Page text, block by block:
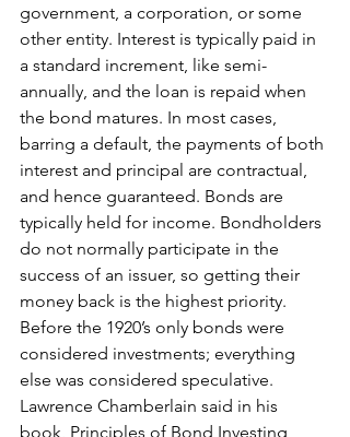
government, a corporation, or some
other entity. Interest is typically paid in
a standard increment, like semi-
annually, and the loan is repaid when
the bond matures. In most cases,
barring a default, the payments of both
interest and principal are contractual,
and hence guaranteed. Bonds are
typically held for income. Bondholders
do not normally participate in the
success of an issuer, so getting their
money back is the highest priority.
Before the 1920’s only bonds were
considered investments; everything
else was considered speculative.
Lawrence Chamberlain said in his
book, Principles of Bond Investing